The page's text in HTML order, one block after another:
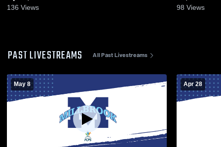
136 Views 98 Views
PAST LIVESTREAMS All Past Livestreams
May 8 Apr 28